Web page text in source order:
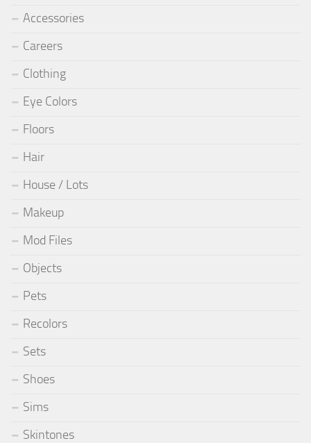
Accessories
Careers
Clothing
Eye Colors
Floors
Hair
House / Lots
Makeup
Mod Files
Objects
Pets
Recolors
Sets
Shoes
Sims
Skintones